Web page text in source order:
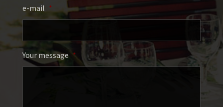
e-mail *
Your message *